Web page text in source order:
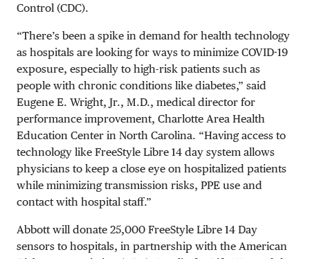
Control (CDC).
“There’s been a spike in demand for health technology
as hospitals are looking for ways to minimize COVID-19
exposure, especially to high-risk patients such as
people with chronic conditions like diabetes,” said
Eugene E. Wright, Jr., M.D., medical director for
performance improvement, Charlotte Area Health
Education Center in North Carolina. “Having access to
technology like FreeStyle Libre 14 day system allows
physicians to keep a close eye on hospitalized patients
while minimizing transmission risks, PPE use and
contact with hospital staff.”
Abbott will donate 25,000 FreeStyle Libre 14 Day
sensors to hospitals, in partnership with the American